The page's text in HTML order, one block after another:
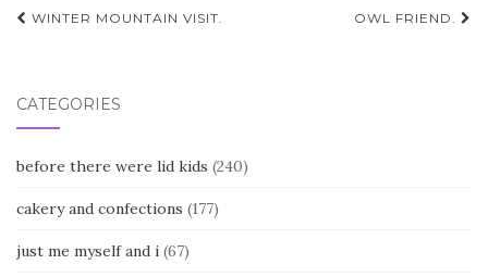
Post
WINTER MOUNTAIN VISIT. OWL FRIEND.
CATEGORIES
before there were lid kids (240)
cakery and confections (177)
just me myself and i (67)